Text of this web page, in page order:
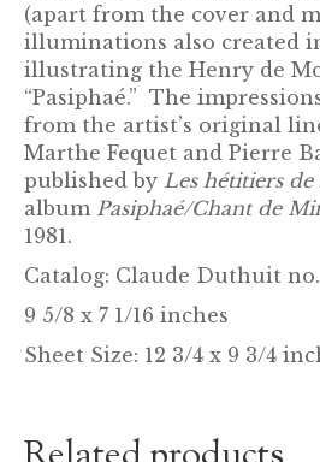
(apart from the cover and
illuminations also created
illustrating the Henry de
“Pasiphaé.” The
from the artist’s original
Marthe Fequet and Pierre
published by Les hétitiers de
album Pasiphaé/Chant de
1981.
Catalog: Claude Duthuit no.
9 5/8 x 7 1/16 inches
Sheet Size: 12 3/4 x 9 3/4